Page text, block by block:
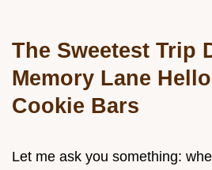
The Sweetest Trip
Memory Lane
Cookie Bars
Let me ask you something: